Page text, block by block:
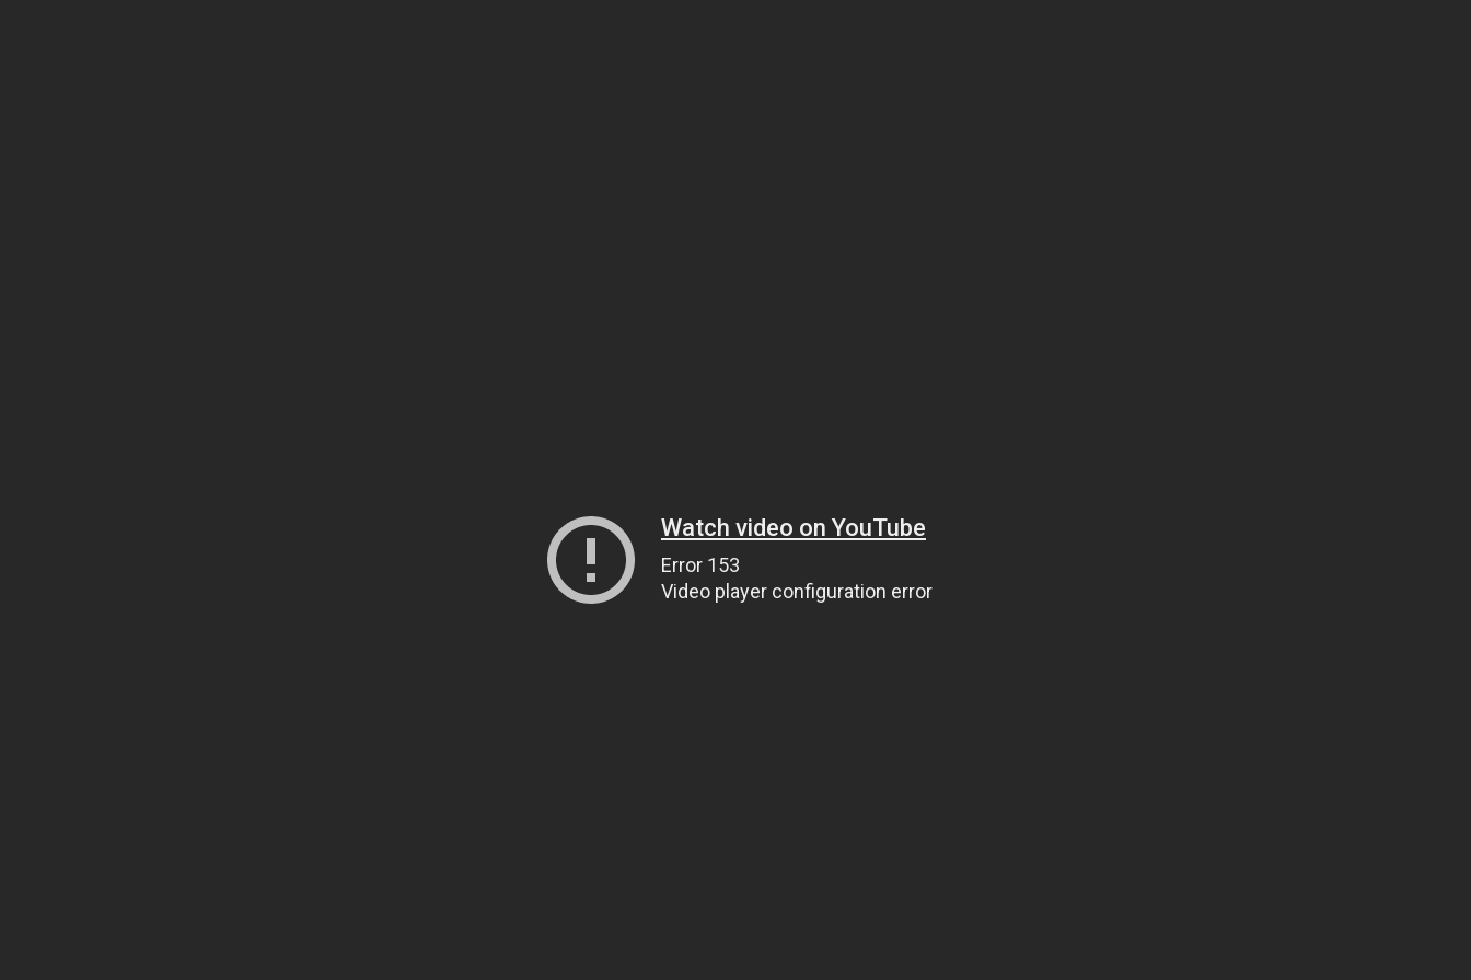
Watch video on YouTube
Error 153
Video player configuration error